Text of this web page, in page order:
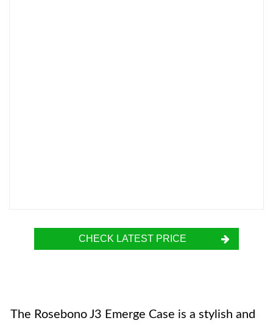
CHECK LATEST PRICE
The Rosebono J3 Emerge Case is a stylish and